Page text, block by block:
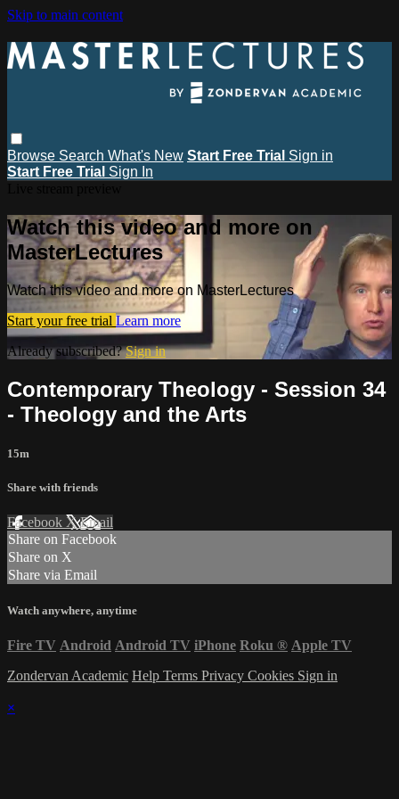
Skip to main content
Browse Search What's New Start Free Trial Sign in
Start Free Trial Sign In
Watch this video and more on
MasterLectures
Watch this video and more on MasterLectures
Start your free trial Learn more
Already subscribed?Sign in
Contemporary Theology - Session 34
- Theology and the Arts
15m
Share with friends
Facebook XEmail
Share on Facebook
Share on X
Share via Email
Watch anywhere, anytime
Fire TV Android Android TV iPhone Roku ® Apple TV
Zondervan Academic Help Terms Privacy Cookies Sign in
×